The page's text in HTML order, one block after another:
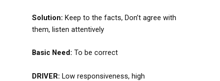
Solution: Keep to the facts, Don’t agree with
them, listen attentively
Basic Need: To be correct
DRIVER: Low responsiveness, high